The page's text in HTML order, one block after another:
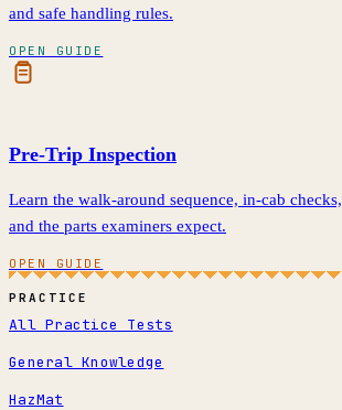
and safe handling rules.
OPEN GUIDE
Pre-Trip Inspection
Learn the walk-around sequence, in-cab checks,
and the parts examiners expect.
OPEN GUIDE
PRACTICE
All Practice Tests
General Knowledge
HazMat